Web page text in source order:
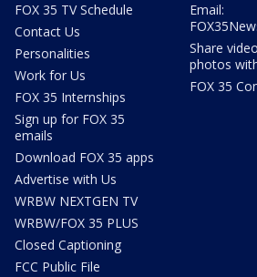
FOX 35 TV Schedule
Contact Us
Personalities
Work for Us
FOX 35 Internships
Sign up for FOX 35
emails
Download FOX 35 apps
Advertise with Us
WRBW NEXTGEN TV
WRBW/FOX 35 PLUS
Closed Captioning
FCC Public File
Email:
Share
photos
FOX 35